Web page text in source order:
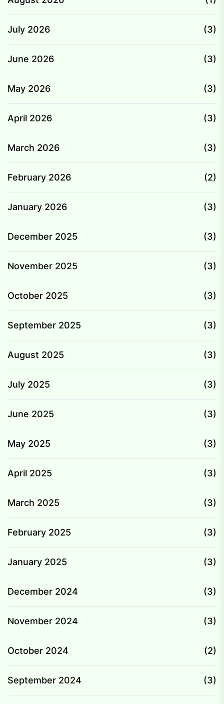
July 2026 (3)
June 2026 (3)
May 2026 (3)
April 2026 (3)
March 2026 (3)
February 2026 (2)
January 2026 (3)
December 2025 (3)
November 2025 (3)
October 2025 (3)
September 2025 (3)
August 2025 (3)
July 2025 (3)
June 2025 (3)
May 2025 (3)
April 2025 (3)
March 2025 (3)
February 2025 (3)
January 2025 (3)
December 2024 (3)
November 2024 (3)
October 2024 (2)
September 2024 (3)